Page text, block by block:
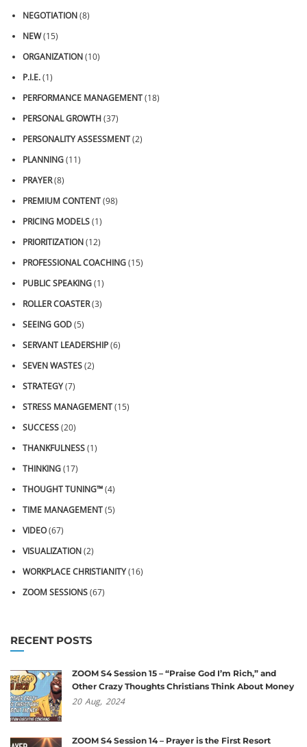
NEGOTIATION(8)
NEW(15)
ORGANIZATION(10)
P.I.E.(1)
PERFORMANCE MANAGEMENT(18)
PERSONAL GROWTH(37)
PERSONALITY ASSESSMENT(2)
PLANNING(11)
PRAYER(8)
PREMIUM CONTENT(98)
PRICING MODELS(1)
PRIORITIZATION(12)
PROFESSIONAL COACHING(15)
PUBLIC SPEAKING(1)
ROLLER COASTER(3)
SEEING GOD(5)
SERVANT LEADERSHIP(6)
SEVEN WASTES(2)
STRATEGY(7)
STRESS MANAGEMENT(15)
SUCCESS(20)
THANKFULNESS(1)
THINKING(17)
THOUGHT TUNING™(4)
TIME MANAGEMENT(5)
VIDEO(67)
VISUALIZATION(2)
WORKPLACE CHRISTIANITY(16)
ZOOM SESSIONS(67)
RECENT POSTS
ZOOM S4 Session 15 – “Praise God I’m Rich,” and
Other Crazy Thoughts Christians Think About Money
20 Aug, 2024
ZOOM S4 Session 14 – Prayer is the First Resort